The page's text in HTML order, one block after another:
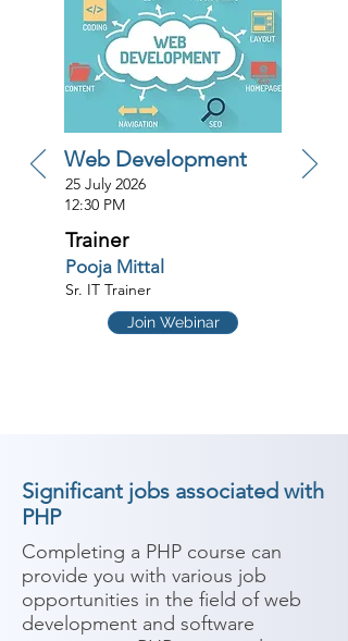
Web Development
25 July 2026
12:30 PM
Trainer
Pooja Mittal
Sr. IT Trainer
Join Webinar
Significant jobs associated with
PHP
Completing a PHP course can
provide you with various job
opportunities in the field of web
development and software